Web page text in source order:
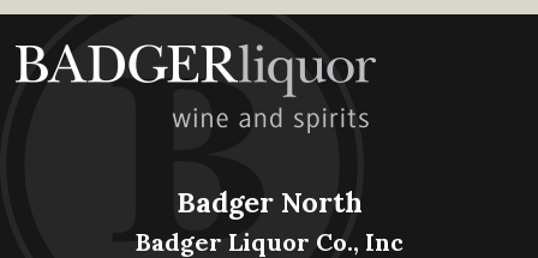
Badger North
Badger Liquor Co., Inc